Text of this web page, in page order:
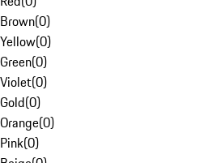
Brown(0)
Yellow(0)
Green(0)
Violet(0)
Gold(0)
Orange(0)
Pink(0)